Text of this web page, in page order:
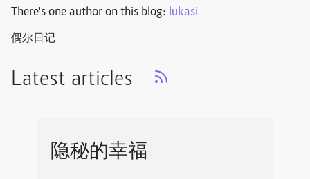
There's one author on this blog: lukasi
偶尔日记
Latest articles
隐秘的幸福